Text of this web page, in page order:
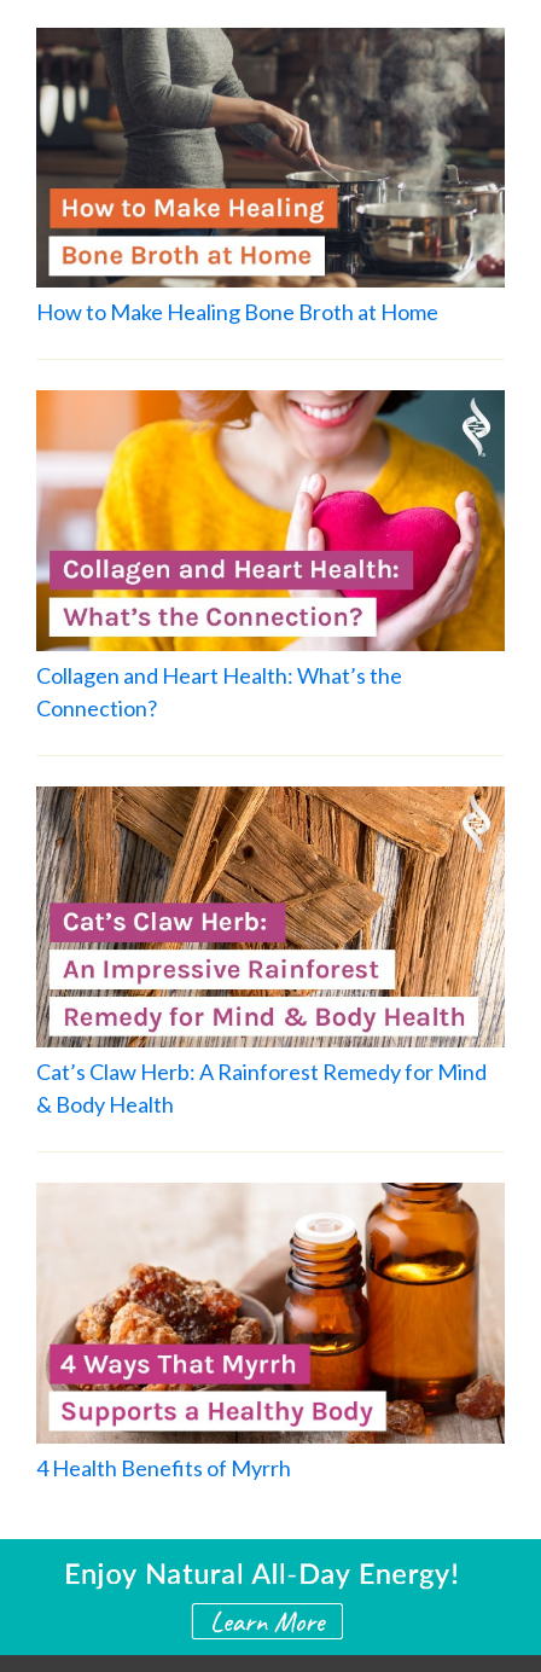
How to Make Healing Bone Broth at Home
Collagen and Heart Health: What’s the
Connection?
Cat’s Claw Herb: A Rainforest Remedy for Mind
& Body Health
4 Health Benefits of Myrrh